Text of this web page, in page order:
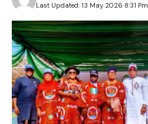
Last Updated: 13 May 2026 8:31 Pm